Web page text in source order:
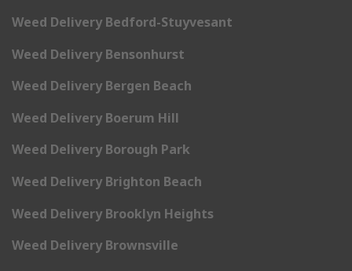
Weed Delivery Bedford-Stuyvesant
Weed Delivery Bensonhurst
Weed Delivery Bergen Beach
Weed Delivery Boerum Hill
Weed Delivery Borough Park
Weed Delivery Brighton Beach
Weed Delivery Brooklyn Heights
Weed Delivery Brownsville